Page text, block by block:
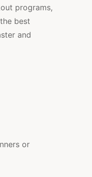
programs,
best
and
or